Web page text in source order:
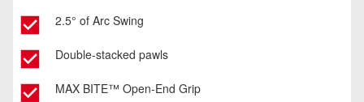
2.5° of Arc Swing
Double-stacked pawls
MAX BITE™ Open-End Grip